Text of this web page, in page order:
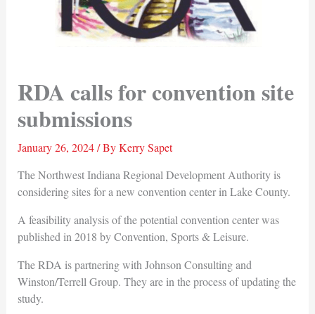
RDA calls for convention site
submissions
January 26, 2024/ ByKerry Sapet
The Northwest Indiana Regional Development Authority is
considering sites for a new convention center in Lake County.
A feasibility analysis of the potential convention center was
published in 2018 by Convention, Sports & Leisure.
The RDA is partnering with Johnson Consulting and
Winston/Terrell Group. They are in the process of updating the
study.